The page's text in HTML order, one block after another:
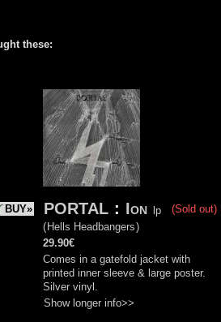
these:
BUY» (Sold out)
PORTAL : Ion
lp
( Hells Headbangers)
29.90€
Comes in a gatefold jacket with
printed inner sleeve & large poster.
Silver vinyl.
Show longer info>>